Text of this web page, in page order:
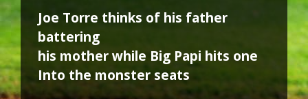
Joe Torre thinks of his father
battering
his mother while Big Papi hits one
Into the monster seats